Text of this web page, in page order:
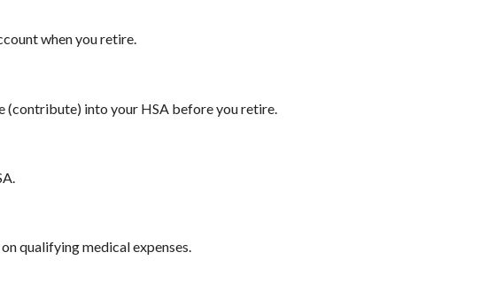
when you retire.
(contribute) into your HSA before you retire.
qualifying medical expenses.